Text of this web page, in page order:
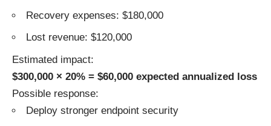
Recovery expenses: $180,000
Lost revenue: $120,000
Estimated impact:
$300,000 × 20% = $60,000 expected annualized loss
Possible response:
Deploy stronger endpoint security